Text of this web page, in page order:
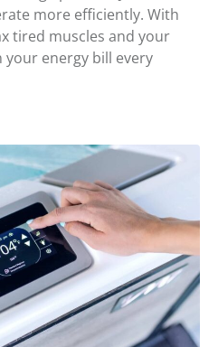
more efficiently. With
tired muscles and your
your energy bill every